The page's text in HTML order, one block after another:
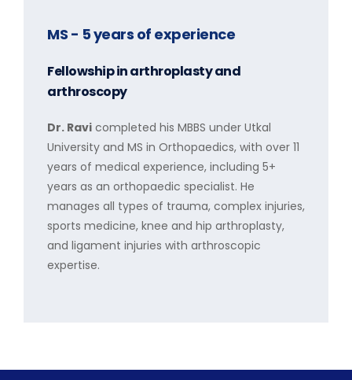
MS - 5 years of experience
Fellowship in arthroplasty and
arthroscopy
Dr. Ravi completed his MBBS under Utkal
University and MS in Orthopaedics, with over 11
years of medical experience, including 5+
years as an orthopaedic specialist. He
manages all types of trauma, complex injuries,
sports medicine, knee and hip arthroplasty,
and ligament injuries with arthroscopic
expertise.